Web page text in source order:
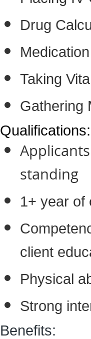
Drug
Taking
Gathering
Qualifications:
standing
1+ year of
client
Physical
Strong
Benefits: